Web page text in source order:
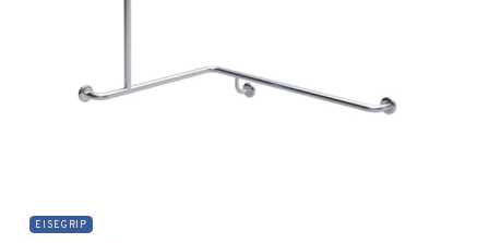
EISEGRIP